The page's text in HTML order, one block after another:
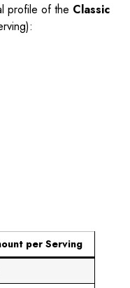
profile of the Classic
per Serving